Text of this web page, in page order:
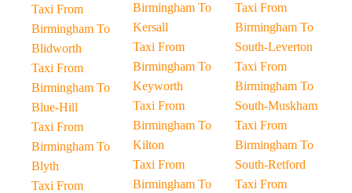
Taxi From
Birmingham To
Blidworth
Taxi From
Birmingham To
Blue-Hill
Taxi From
Birmingham To
Blyth
Taxi From
Birmingham To
Kersall
Taxi From
Birmingham To
Keyworth
Taxi From
Birmingham To
Kilton
Taxi From
Birmingham To
Taxi From
Birmingham To
South-Leverton
Taxi From
Birmingham To
South-Muskham
Taxi From
Birmingham To
South-Retford
Taxi From